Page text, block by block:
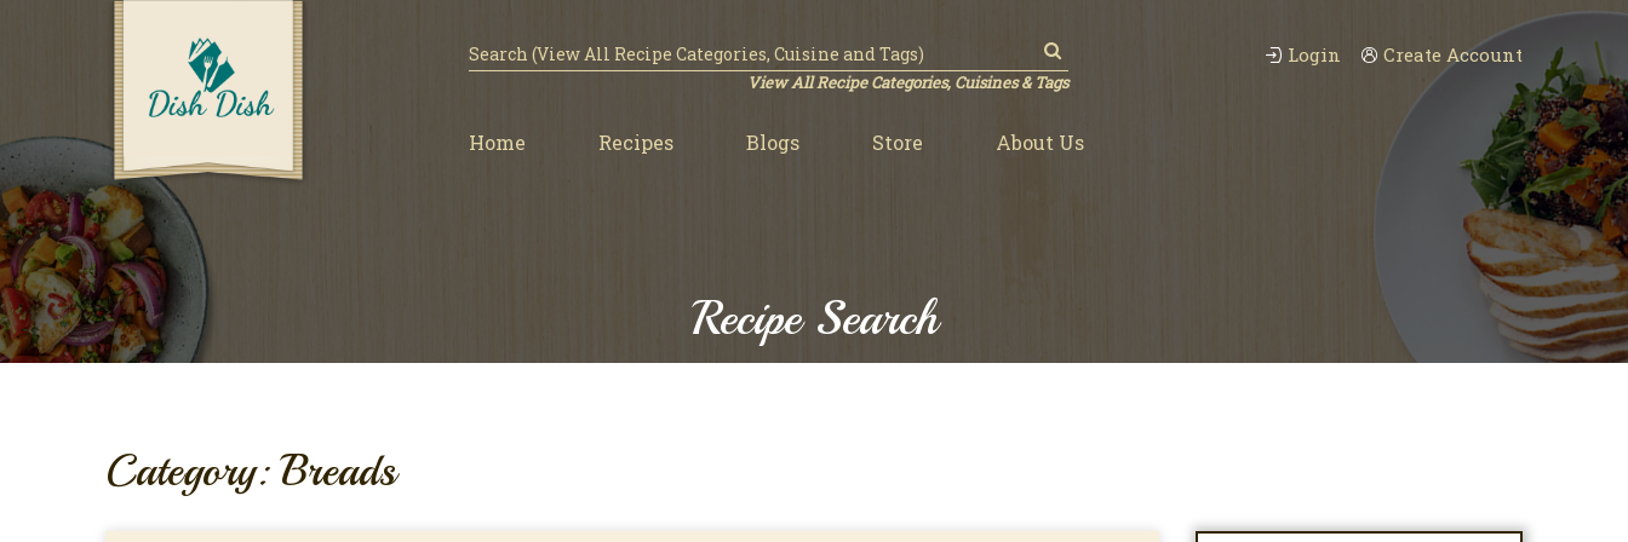
View All Recipe Categories, Cuisines & Tags
Login Create Account
Home Recipes Blogs Store About Us
Recipe Search
Category: Breads